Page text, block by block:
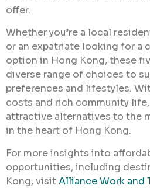
offer.
Whether you’re a local
or an expatriate looking for
option in Hong Kong, these
diverse range of choices to
preferences and lifestyles.
costs and rich community
attractive alternatives to the
in the heart of Hong Kong.
For more insights into
opportunities, including
Kong, visitAlliance Work and